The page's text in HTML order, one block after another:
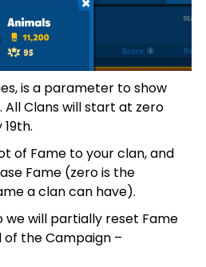
is a parameter to show
All Clans will start at zero
of Fame to your clan, and
Fame (zero is the
a clan can have).
we will partially reset Fame
the Campaign –